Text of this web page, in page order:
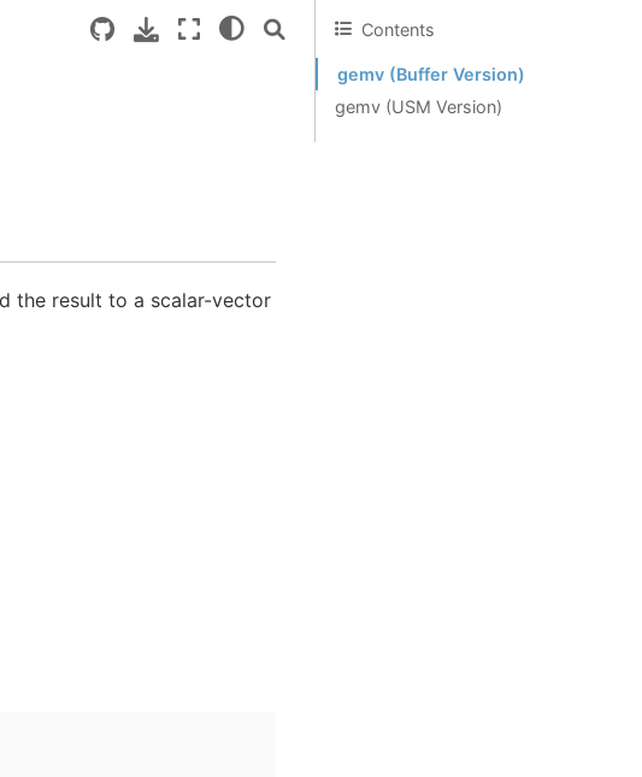
the result to a scalar-vector
Contents
gemv (Buffer Version)
gemv (USM Version)